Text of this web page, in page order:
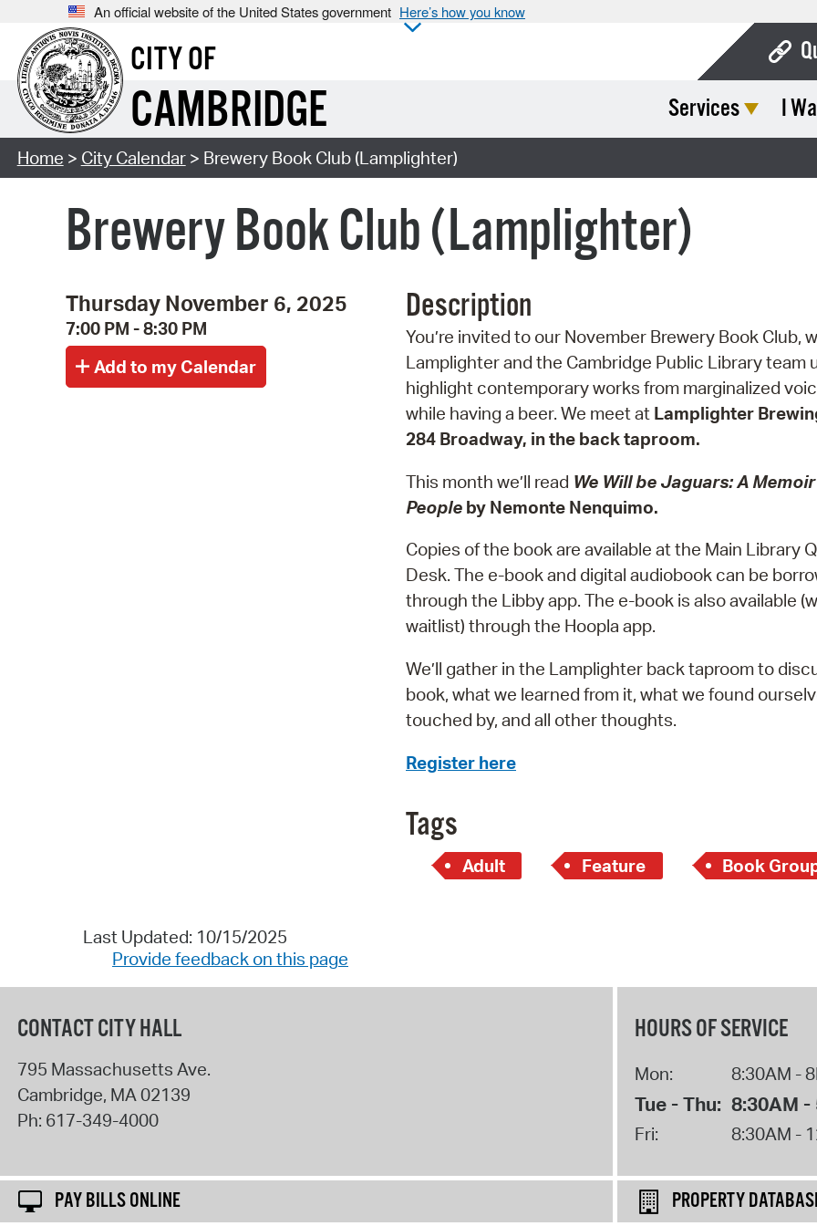
An official website of the United States government Here’s how you know
CITY OF
CAMBRIDGE Services I
Home > City Calendar> Brewery Book Club (Lamplighter)
Brewery Book Club (Lamplighter)
Thursday November 6, 2025
7:00 PM - 8:30 PM
Description
You’re invited to our November Brewery Book Club,
Lamplighter and the Cambridge Public Library team
highlight contemporary works from marginalized
while having a beer. We meet at Lamplighter
284 Broadway, in the back taproom.
This month we’ll read We Will be Jaguars: A
People by Nemonte Nenquimo.
Copies of the book are available at the Main Library
Desk. The e-book and digital audiobook can be
through the Libby app. The e-book is also available
waitlist) through the Hoopla app.
We’ll gather in the Lamplighter back taproom to
book, what we learned from it, what we found
touched by, and all other thoughts.
Register here
Tags
Adult Feature Book
Last Updated: 10/15/2025
Provide feedback on this page
CONTACT CITY HALL
795 Massachusetts Ave.
Cambridge, MA02139
Ph: 617-349-4000
HOURS OF SERVICE
Mon: 8:30AM -
Tue - Thu: 8:30AM -
Fri: 8:30AM -
PAY BILLS ONLINE PROPERTY